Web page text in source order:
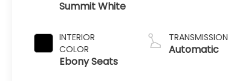
Summit White
INTERIOR
COLOR
Ebony Seats
TRANSMISSION
Automatic